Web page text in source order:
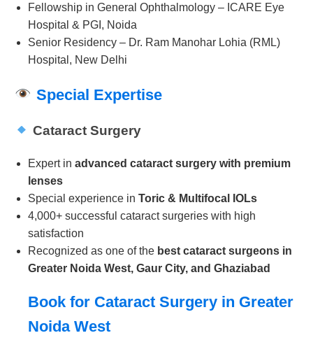
Fellowship in General Ophthalmology – ICARE Eye
Hospital & PGI, Noida
Senior Residency – Dr. Ram Manohar Lohia (RML)
Hospital, New Delhi
Special Expertise
Cataract Surgery
Expert in advanced cataract surgery with premium
lenses
Special experience in Toric & Multifocal IOLs
4,000+ successful cataract surgeries with high
satisfaction
Recognized as one of the best cataract surgeons in
Greater Noida West, Gaur City, and Ghaziabad
Book for Cataract Surgery in Greater
Noida West